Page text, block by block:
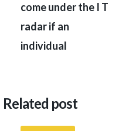
come under the I T
radar if an
individual
Related post